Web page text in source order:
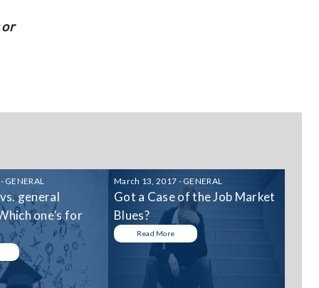
GENERAL
general
one’s for
March 13, 2017 - GENERAL
Got a Case of the Job Market
Blues?
Read More